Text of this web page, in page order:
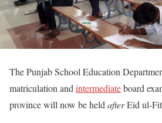
The Punjab School Education
matriculation and intermediateboard
province will now be held afterEid